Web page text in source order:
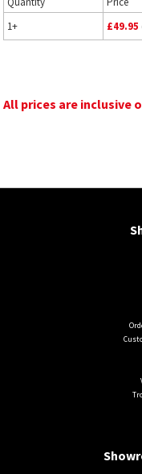
1+
£49.95
All prices are inclusive